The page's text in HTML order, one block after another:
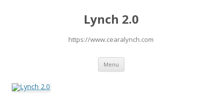
Lynch 2.0
https://www.cearalynch.com
Menu Skip
content